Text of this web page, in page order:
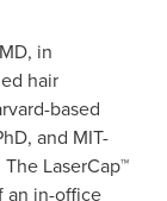
in
hair
-based
and MIT-
The LaserCap™
an in-office